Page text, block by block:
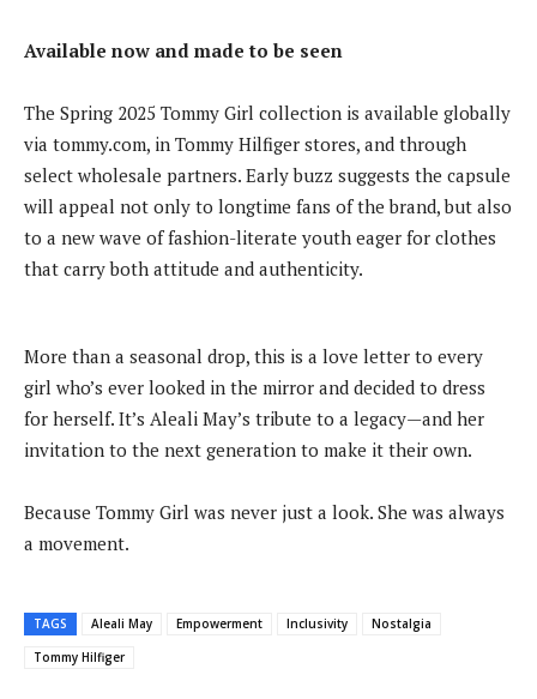
Available now and made to be seen
The Spring 2025 Tommy Girl collection is available globally
via tommy.com, in Tommy Hilfiger stores, and through
select wholesale partners. Early buzz suggests the capsule
will appeal not only to longtime fans of the brand, but also
to a new wave of fashion-literate youth eager for clothes
that carry both attitude and authenticity.
More than a seasonal drop, this is a love letter to every
girl who’s ever looked in the mirror and decided to dress
for herself. It’s Aleali May’s tribute to a legacy—and her
invitation to the next generation to make it their own.
Because Tommy Girl was never just a look. She was always
a movement.
TAGS Aleali May Empowerment Inclusivity
Nostalgia
Tommy Hilfiger